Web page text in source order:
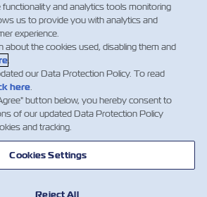
functionality and analytics tools monitoring
us to provide you with analytics and
experience.
about the cookies used, disabling them and
.
our Data Protection Policy. To read
here.
button below, you hereby consent to
of our updated Data Protection Policy
and tracking.
Cookies Settings
Reject All